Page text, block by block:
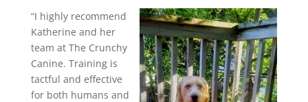
“I highly recommend
Katherine and her
team at The Crunchy
Canine. Training is
tactful and effective
for both humans and